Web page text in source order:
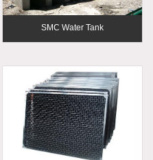
SMC Water Tank